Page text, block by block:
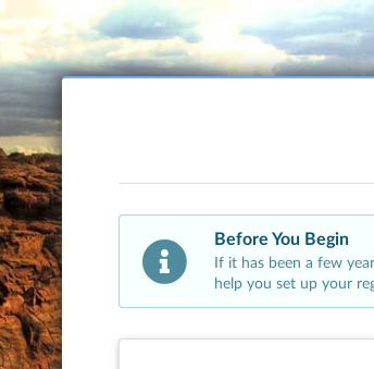
Before You Begin
If it has been a few
help you set up your